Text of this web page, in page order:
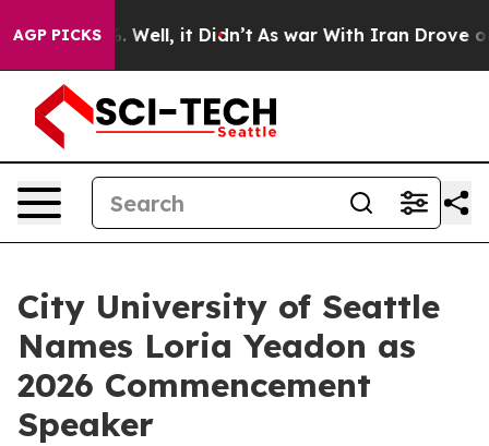
AGP PICKS
40%. Well, it Didn’t As war With Iran Drove oil
City University of Seattle
Names Loria Yeadon as
2026 Commencement
Speaker